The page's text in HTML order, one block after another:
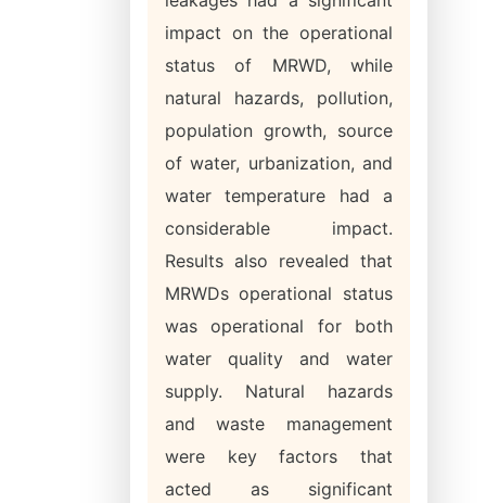
impact on the operational
status of MRWD, while
natural hazards, pollution,
population growth, source
of water, urbanization, and
water temperature had a
considerable impact.
Results also revealed that
MRWDs operational status
was operational for both
water quality and water
supply. Natural hazards
and waste management
were key factors that
acted as significant